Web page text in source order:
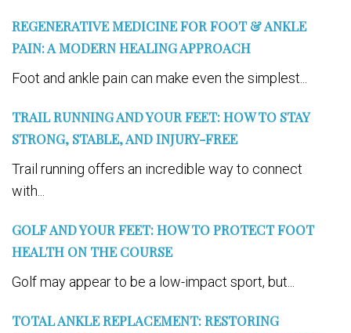
REGENERATIVE MEDICINE FOR FOOT & ANKLE
PAIN: A MODERN HEALING APPROACH
Foot and ankle pain can make even the simplest...
TRAIL RUNNING AND YOUR FEET: HOW TO STAY
STRONG, STABLE, AND INJURY-FREE
Trail running offers an incredible way to connect
with...
GOLF AND YOUR FEET: HOW TO PROTECT FOOT
HEALTH ON THE COURSE
Golf may appear to be a low-impact sport, but...
TOTAL ANKLE REPLACEMENT: RESTORING